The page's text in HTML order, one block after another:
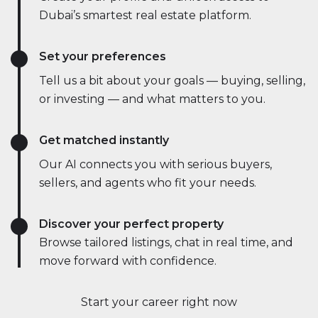
Start your career right now
Dubai’s smartest real estate platform.
Set your preferences
Tell us a bit about your goals — buying, selling,
or investing — and what matters to you.
Get matched instantly
Our AI connects you with serious buyers,
sellers, and agents who fit your needs.
Discover your perfect property
Browse tailored listings, chat in real time, and
move forward with confidence.